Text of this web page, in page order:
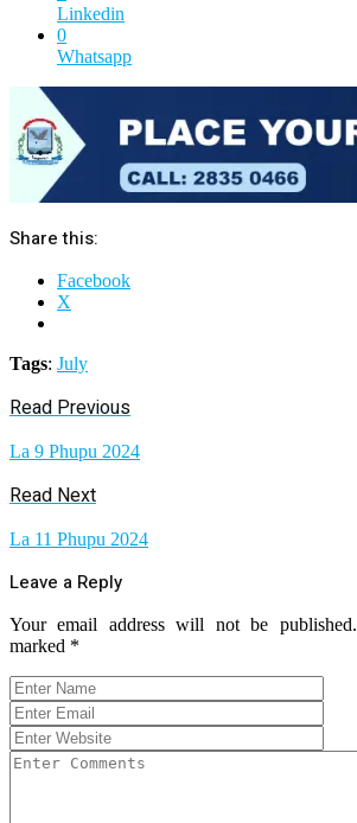
Linkedin
0
Whatsapp
Share this:
Facebook
X
Tags: July
Read Previous
La 9 Phupu 2024
Read Next
La 11 Phupu 2024
Leave a Reply
Your email address will not be published.
marked *